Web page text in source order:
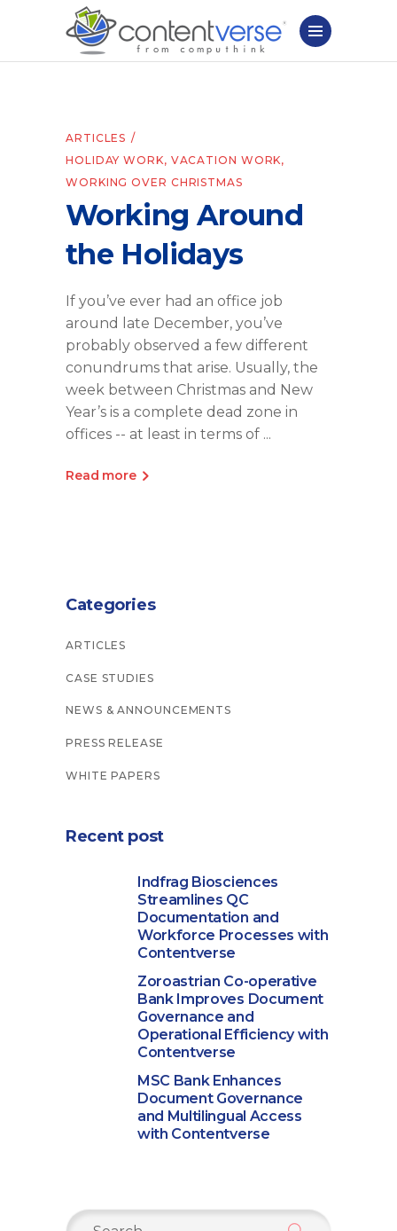
ARTICLES
HOLIDAY WORK, VACATION WORK,
WORKING OVER CHRISTMAS
Working Around
the Holidays
If you’ve ever had an office job
around late December, you’ve
probably observed a few different
conundrums that arise. Usually, the
week between Christmas and New
Year’s is a complete dead zone in
offices -- at least in terms of
Read more
Categories
ARTICLES
CASE STUDIES
NEWS & ANNOUNCEMENTS
PRESS RELEASE
WHITE PAPERS
Recent post
Indfrag Biosciences
Streamlines QC
Documentation and
Workforce Processes with
Contentverse
Zoroastrian Co-operative
Bank Improves Document
Governance and
Operational Efficiency with
Contentverse
MSC Bank Enhances
Document Governance
and Multilingual Access
with Contentverse
Search